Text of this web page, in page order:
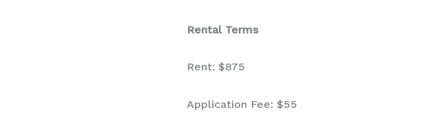
Rental Terms
Rent: $875
Application Fee: $55